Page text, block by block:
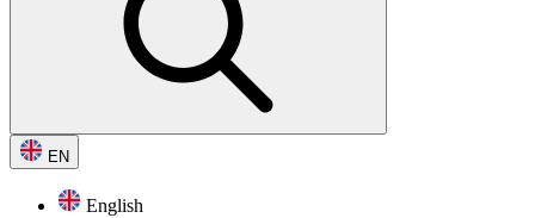
EN
English